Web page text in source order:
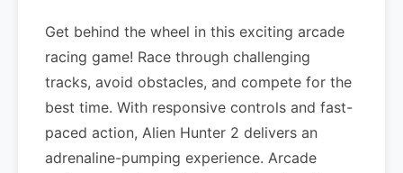
Get behind the wheel in this exciting arcade
racing game! Race through challenging
tracks, avoid obstacles, and compete for the
best time. With responsive controls and fast-
paced action, Alien Hunter 2 delivers an
adrenaline-pumping experience. Arcade